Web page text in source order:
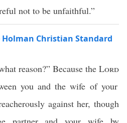
not to be unfaithful.”
Holman Christian Standard
reason?” Because theLord
you and the wife of your
against her, though